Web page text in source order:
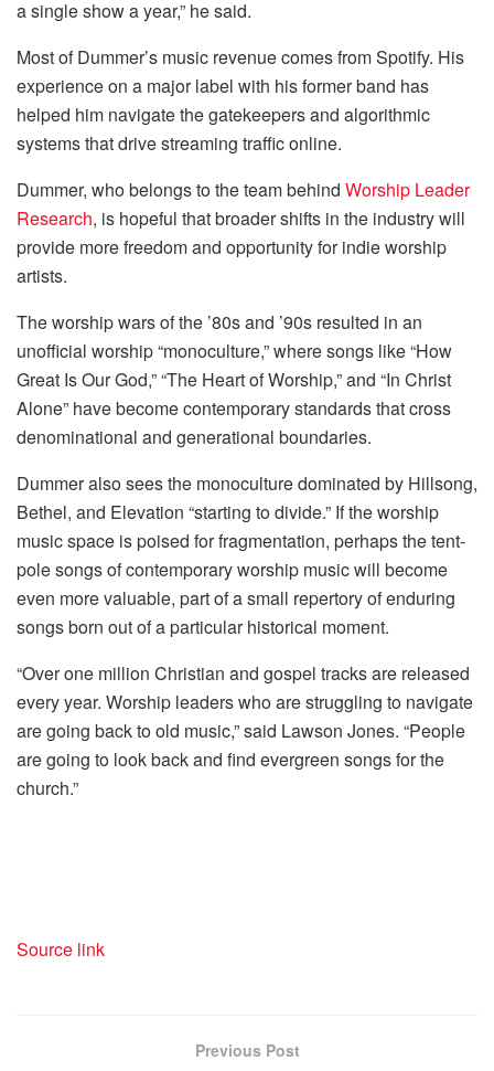
a single show a year,” he said.
Most of Dummer’s music revenue comes from Spotify. His
experience on a major label with his former band has
helped him navigate the gatekeepers and algorithmic
systems that drive streaming traffic online.
Dummer, who belongs to the team behind Worship Leader
Research, is hopeful that broader shifts in the industry will
provide more freedom and opportunity for indie worship
artists.
The worship wars of the ’80s and ’90s resulted in an
unofficial worship “monoculture,” where songs like “How
Great Is Our God,” “The Heart of Worship,” and “In Christ
Alone” have become contemporary standards that cross
denominational and generational boundaries.
Dummer also sees the monoculture dominated by Hillsong,
Bethel, and Elevation “starting to divide.” If the worship
music space is poised for fragmentation, perhaps the tent-
pole songs of contemporary worship music will become
even more valuable, part of a small repertory of enduring
songs born out of a particular historical moment.
“Over one million Christian and gospel tracks are released
every year. Worship leaders who are struggling to navigate
are going back to old music,” said Lawson Jones. “People
are going to look back and find evergreen songs for the
church.”
Source link
Previous Post